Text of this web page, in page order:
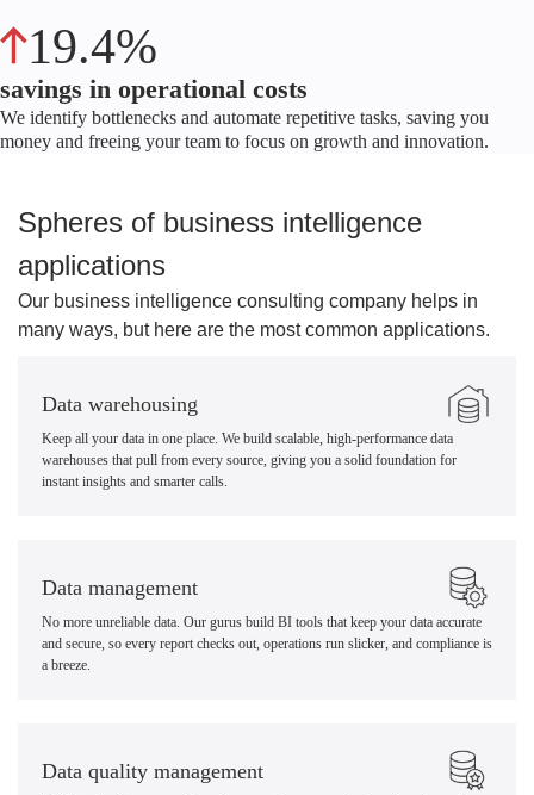
19.4%
savings in operational costs
We identify bottlenecks and automate repetitive tasks, saving you
money and freeing your team to focus on growth and innovation.
Spheres of business intelligence
applications
Our business intelligence consulting company helps in
many ways, but here are the most common applications.
Data warehousing
Keep all your data in one place. We build scalable, high-performance data
warehouses that pull from every source, giving you a solid foundation for
instant insights and smarter calls.
Data management
No more unreliable data. Our gurus build BI tools that keep your data accurate
and secure, so every report checks out, operations run slicker, and compliance is
a breeze.
Data quality management